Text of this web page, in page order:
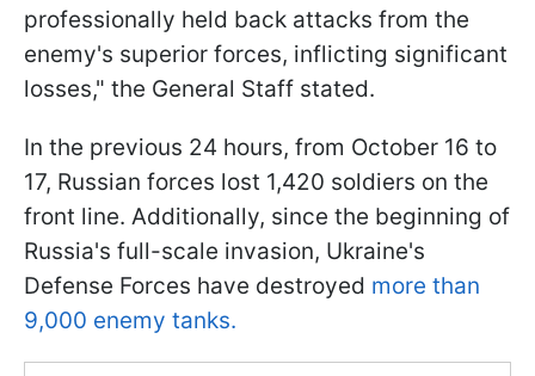
professionally held back attacks from the
enemy's superior forces, inflicting significant
losses," the General Staff stated.
In the previous 24 hours, from October 16 to
17, Russian forces lost 1,420 soldiers on the
front line. Additionally, since the beginning of
Russia's full-scale invasion, Ukraine's
Defense Forces have destroyed more than
9,000 enemy tanks.